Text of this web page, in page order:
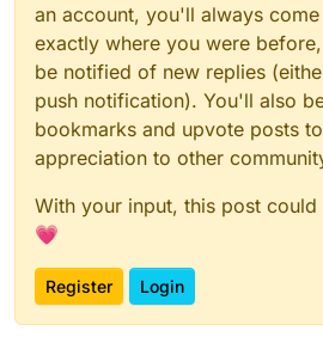
an account, you'll always
exactly where you were
be notified of new replies
push notification). You'll also
bookmarks and upvote posts
appreciation to other
With your input, this post could
💗
Register Login